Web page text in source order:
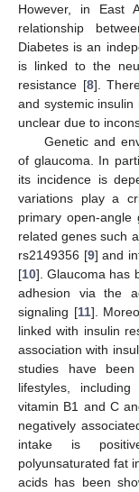
However, in East
relationship
Diabetes is an
is linked to the
resistance [8].
and systemic
unclear due to
Genetic and
of glaucoma. In
its incidence is
variations play a
primary open-angle
related genes such
rs2149356 [9] and
[10]. Glaucoma has
adhesion via the
signaling [11].
linked with insulin
association with
studies have
lifestyles,
vitamin B1 and C
negatively
intake is
polyunsaturated fat
acids has been